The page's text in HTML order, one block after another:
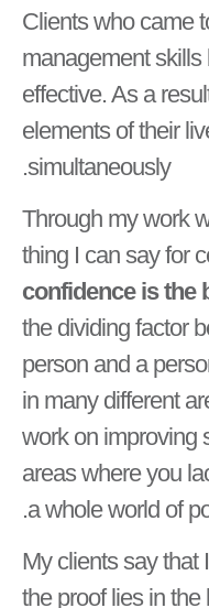
-Clients who came
management
effective. As a
elements of their
simultaneously.
Through my work
thing I can say for
confidence is the
the dividing factor
person and a
in many different
work on improving
areas where you
a whole world of
My clients say that
the proof lies in